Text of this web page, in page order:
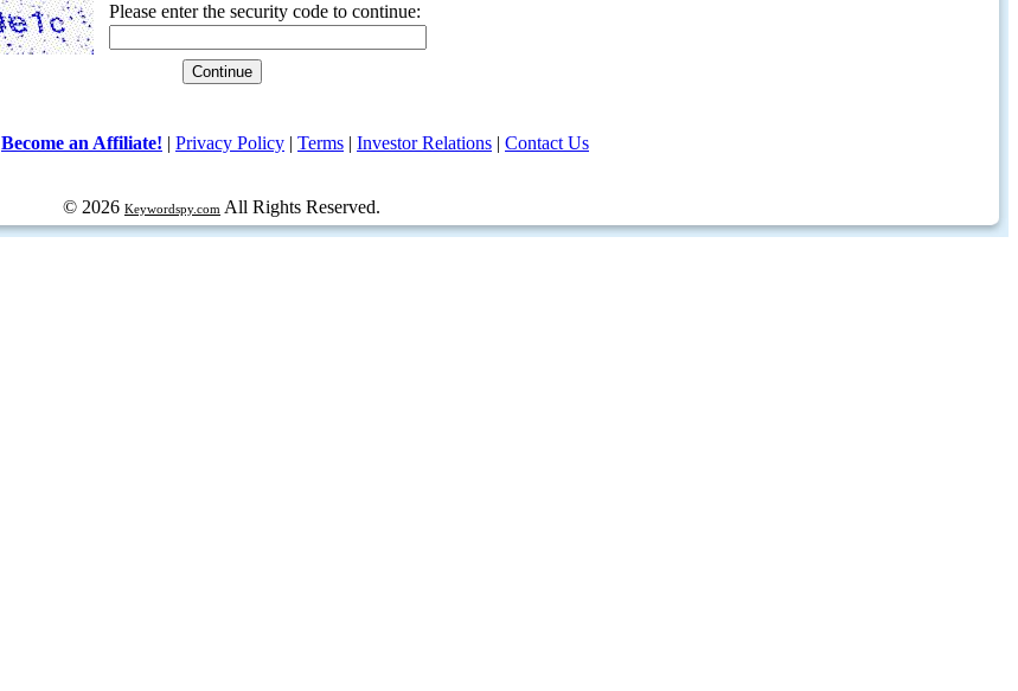
Please enter the security code to continue:
Become an Affiliate! | Privacy Policy | Terms | Investor Relations | Contact Us
© 2026 Keywordspy.com All Rights Reserved.